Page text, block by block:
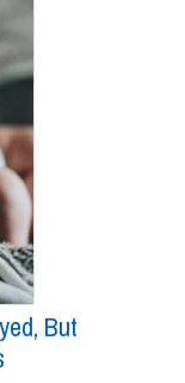
But